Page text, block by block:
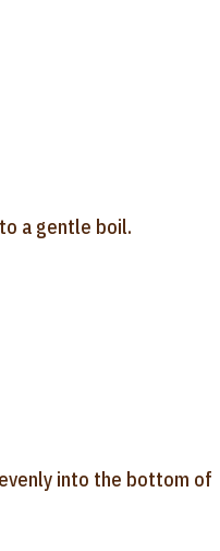
a gentle boil.
into the bottom of